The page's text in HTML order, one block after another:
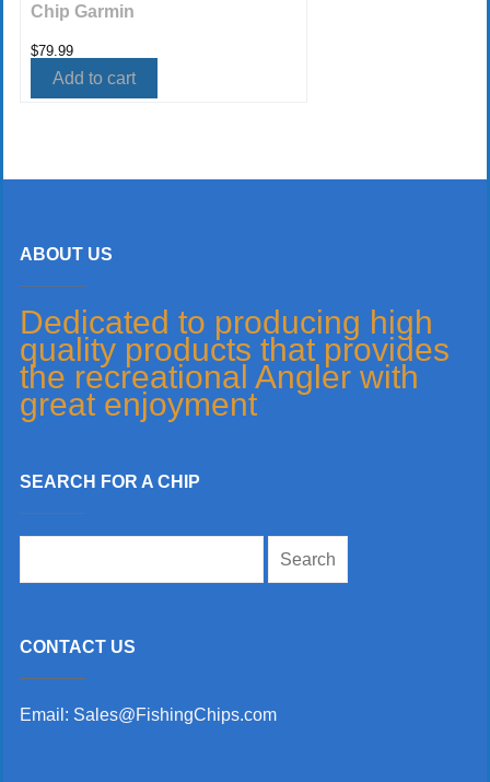
Chip Garmin
$79.99
Add to cart
ABOUT US
Dedicated to producing high
quality products that provides
the recreational Angler with
great enjoyment
SEARCH FOR A CHIP
CONTACT US
Email: Sales@FishingChips.com